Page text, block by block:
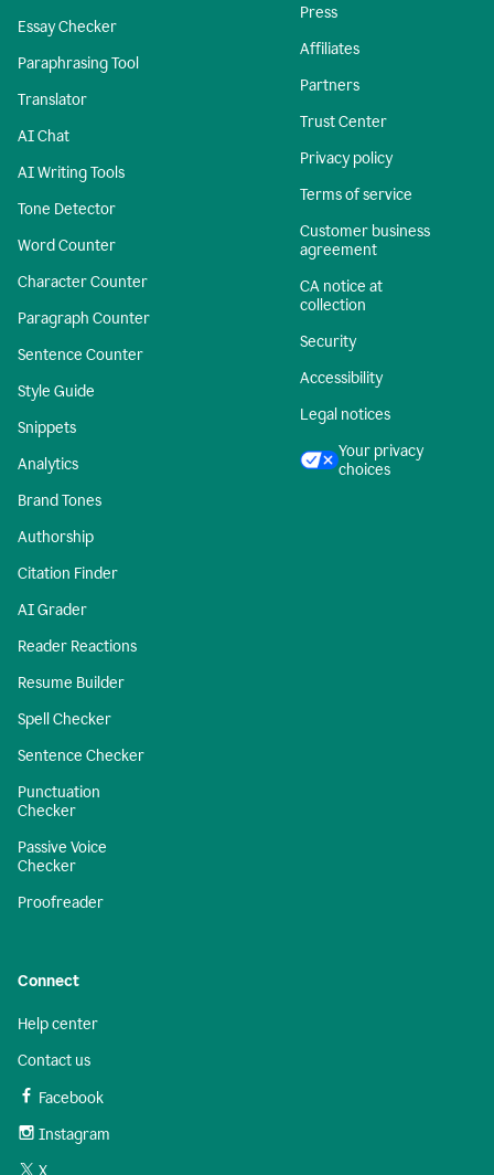
Essay Checker
Paraphrasing Tool
Translator
AI Chat
AI Writing Tools
Tone Detector
Word Counter
Character Counter
Paragraph Counter
Sentence Counter
Style Guide
Snippets
Analytics
Brand Tones
Authorship
Citation Finder
AI Grader
Reader Reactions
Resume Builder
Spell Checker
Sentence Checker
Punctuation
Checker
Passive Voice
Checker
Proofreader
Press
Affiliates
Partners
Trust Center
Privacy policy
Terms of service
Customer business
agreement
CA notice at
collection
Security
Accessibility
Legal notices
Your privacy
choices
Connect
Help center
Contact us
Facebook
Instagram
X